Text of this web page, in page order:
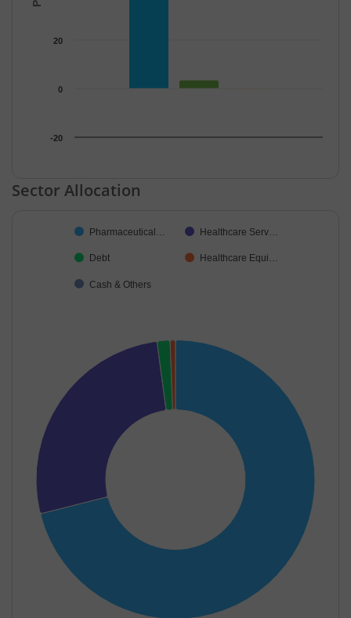
-20
0
20
End of interactive chart.
Sector Allocation
Pie chart with 5 slices.
Pharmaceutical… Healthcare Serv…
Debt Healthcare Equi…
Cash & Others